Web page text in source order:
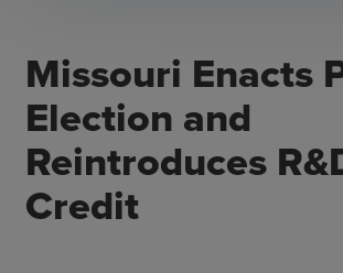
Missouri Enacts
Election and
Reintroduces
Credit